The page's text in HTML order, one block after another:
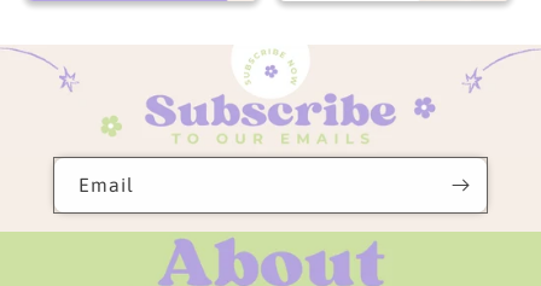
Now On Sale Totally Free
Email